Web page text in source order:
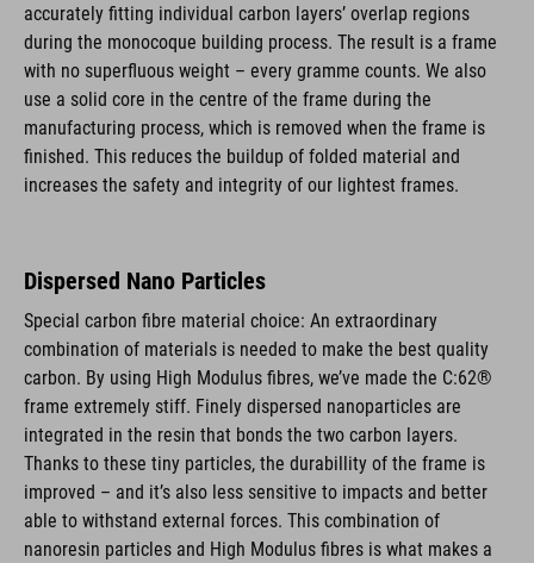
accurately fitting individual carbon layers’ overlap regions
during the monocoque building process. The result is a frame
with no superfluous weight – every gramme counts. We also
use a solid core in the centre of the frame during the
manufacturing process, which is removed when the frame is
finished. This reduces the buildup of folded material and
increases the safety and integrity of our lightest frames.
Dispersed Nano Particles
Special carbon fibre material choice: An extraordinary
combination of materials is needed to make the best quality
carbon. By using High Modulus fibres, we’ve made the C:62®
frame extremely stiff. Finely dispersed nanoparticles are
integrated in the resin that bonds the two carbon layers.
Thanks to these tiny particles, the durabillity of the frame is
improved – and it’s also less sensitive to impacts and better
able to withstand external forces. This combination of
nanoresin particles and High Modulus fibres is what makes a